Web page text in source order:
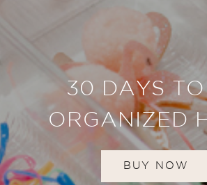
30 DAYS
ORGANIZED
BUY NOW